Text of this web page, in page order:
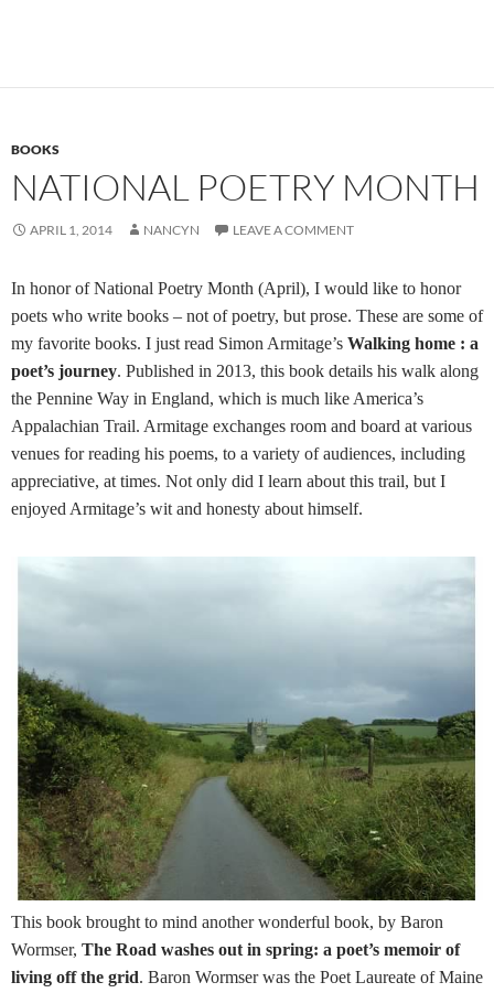
BOOKS
NATIONAL POETRY MONTH
APRIL 1, 2014 NANCYN LEAVE A COMMENT
In honor of National Poetry Month (April), I would like to honor
poets who write books – not of poetry, but prose. These are some of
my favorite books. I just read Simon Armitage’s Walking home : a
poet’s journey. Published in 2013, this book details his walk along
the Pennine Way in England, which is much like America’s
Appalachian Trail. Armitage exchanges room and board at various
venues for reading his poems, to a variety of audiences, including
appreciative, at times. Not only did I learn about this trail, but I
enjoyed Armitage’s wit and honesty about himself.
This book brought to mind another wonderful book, by Baron
Wormser, The Road washes out in spring: a poet’s memoir of
living off the grid. Baron Wormser was the Poet Laureate of Maine